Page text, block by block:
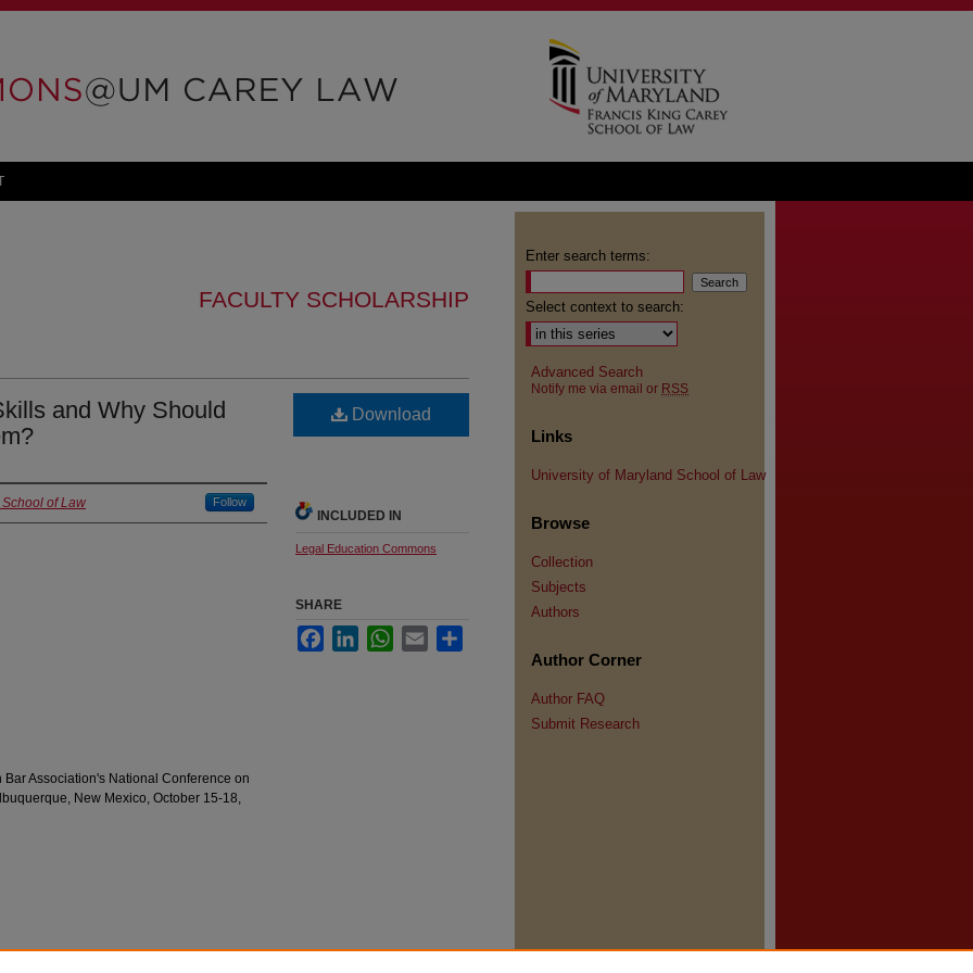
FACULTY SCHOLARSHIP
and Why Should
of Law Follow
Association's National Conference on
New Mexico, October 15-18,
Download
INCLUDED IN
Legal Education Commons
SHARE
FacebookLinkedInWhatsApp
Email
Enter search terms:
Select context to search:
Advanced Search
Notify me via email or RSS
Links
University of Maryland School of Law
Browse
Collection
Subjects
Authors
Author Corner
Author FAQ
Submit Research